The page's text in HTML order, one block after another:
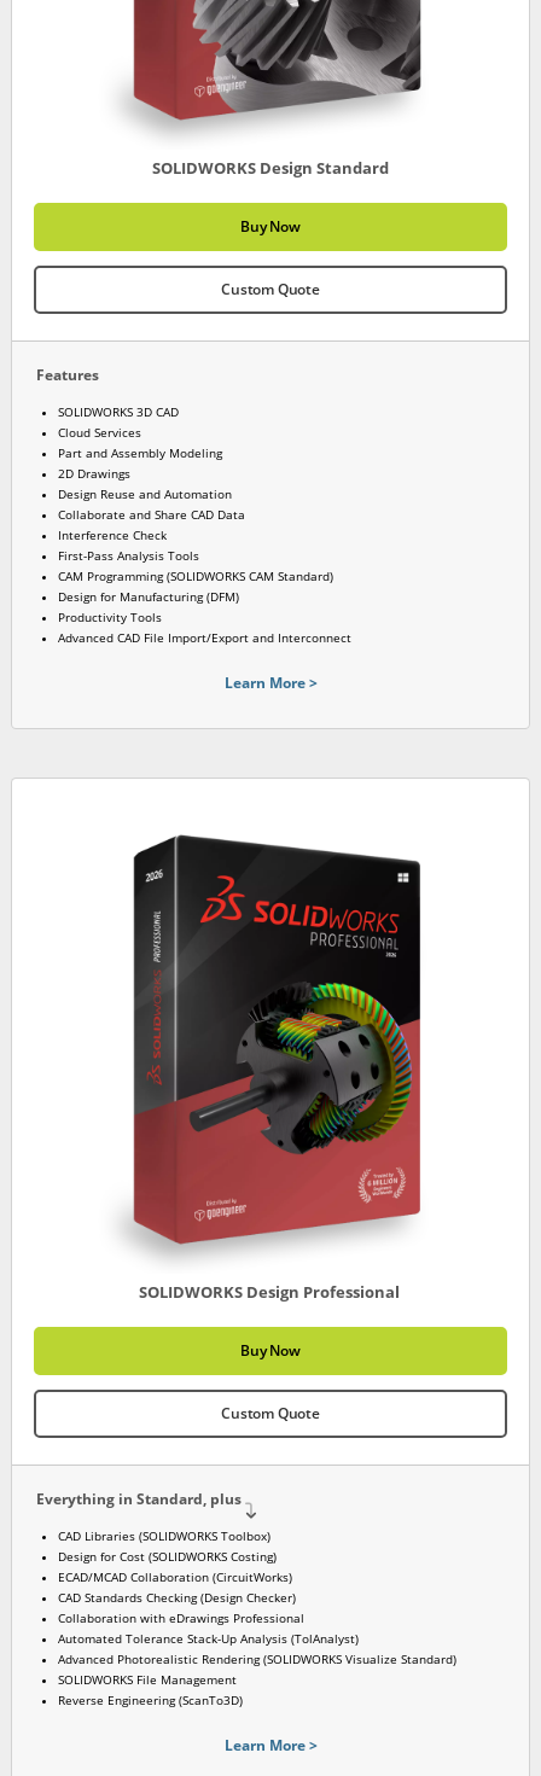
SOLIDWORKS Design Standard
Buy Now
Custom Quote
Features
SOLIDWORKS 3D CAD
Cloud Services
Part and Assembly Modeling
2D Drawings
Design Reuse and Automation
Collaborate and Share CAD Data
Interference Check
First-Pass Analysis Tools
CAM Programming (SOLIDWORKS CAM Standard)
Design for Manufacturing (DFM)
Productivity Tools
Advanced CAD File Import/Export and Interconnect
Learn More >
SOLIDWORKS Design Professional
Buy Now
Custom Quote
Everything in Standard, plus
CAD Libraries (SOLIDWORKS Toolbox)
Design for Cost (SOLIDWORKS Costing)
ECAD/MCAD Collaboration (CircuitWorks)
CAD Standards Checking (Design Checker)
Collaboration with eDrawings Professional
Automated Tolerance Stack-Up Analysis (TolAnalyst)
Advanced Photorealistic Rendering (SOLIDWORKS Visualize Standard)
SOLIDWORKS File Management
Reverse Engineering (ScanTo3D)
Learn More >